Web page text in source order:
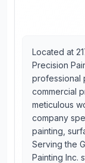
Located at
Precision
professional
commercial
meticulous
company
painting,
Serving the
Painting Inc.